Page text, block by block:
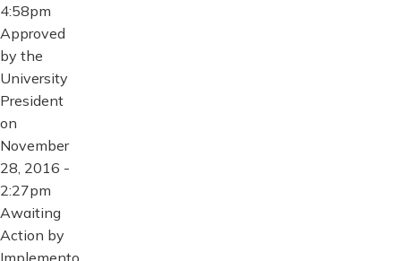
4:58pm
Approved
by the
University
President
on
November
28, 2016 -
2:27pm
Awaiting
Action by
Implemento